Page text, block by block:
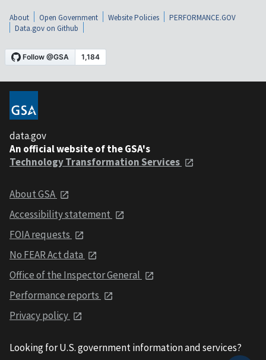
About Open Government Website Policies
PERFORMANCE.GOV
Data.gov on Github
data.gov
An official website of the GSA's
Technology Transformation Services
About GSA
Accessibility statement
FOIA requests
No FEAR Act data
Office of the Inspector General
Performance reports
Privacy policy
Looking for U.S. government information and services?